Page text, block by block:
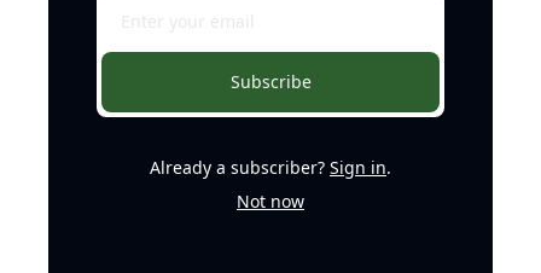
Subscribe
Already a subscriber? Sign in.
Not now